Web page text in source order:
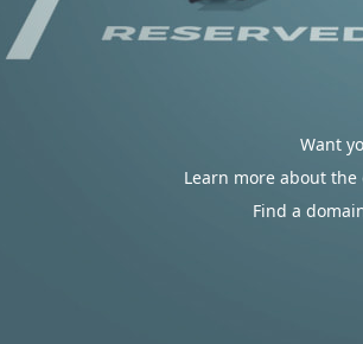
Want
Learn more about
Find a